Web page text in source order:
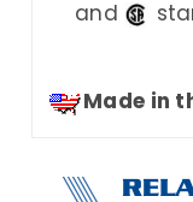
and
Made in